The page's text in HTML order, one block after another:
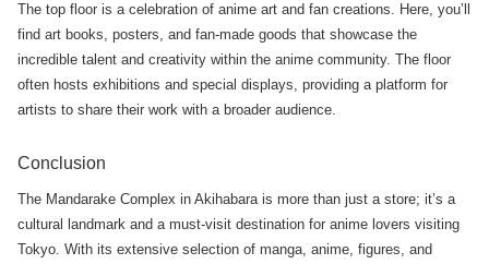
The top floor is a celebration of anime art and fan creations. Here, you’ll
find art books, posters, and fan-made goods that showcase the
incredible talent and creativity within the anime community. The floor
often hosts exhibitions and special displays, providing a platform for
artists to share their work with a broader audience.
Conclusion
The Mandarake Complex in Akihabara is more than just a store; it’s a
cultural landmark and a must-visit destination for anime lovers visiting
Tokyo. With its extensive selection of manga, anime, figures, and